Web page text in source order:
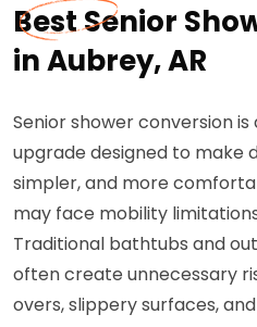
Best Senior
in Aubrey, AR
Senior shower conversion
upgrade designed to make
simpler, and more
may face mobility
Traditional bathtubs and
often create unnecessary
overs, slippery surfaces,